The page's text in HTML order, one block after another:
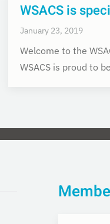
WSACS is
January 23, 2019
Welcome to the
WSACS is proud to